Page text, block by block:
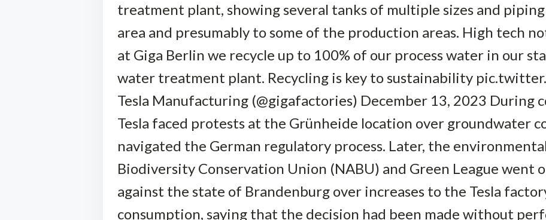
treatment plant, showing several tanks of multiple sizes and
area and presumably to some of the production areas. High tech
at Giga Berlin we recycle up to 100% of our process water in our
water treatment plant. Recycling is key to sustainability
Tesla Manufacturing (@gigafactories) December 13, 2023 During
Tesla faced protests at the Grünheide location over groundwater
navigated the German regulatory process. Later, the
Biodiversity Conservation Union (NABU) and Green League went
against the state of Brandenburg over increases to the Tesla
consumption, saying that the decision had been made without